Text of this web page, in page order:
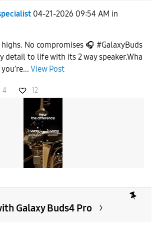
APPLY
04-21-2026 09:54 AM in
highs. No compromises 🎧 #GalaxyBuds
detail to life with its 2 way speaker.Wha
View Post
4 12
Galaxy Buds4 Pro